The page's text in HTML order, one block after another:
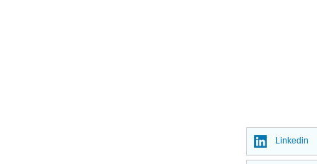
Linkedin